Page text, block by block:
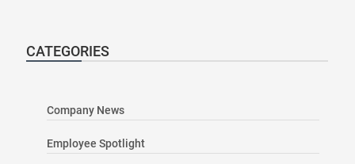
CATEGORIES
Company News
Employee Spotlight